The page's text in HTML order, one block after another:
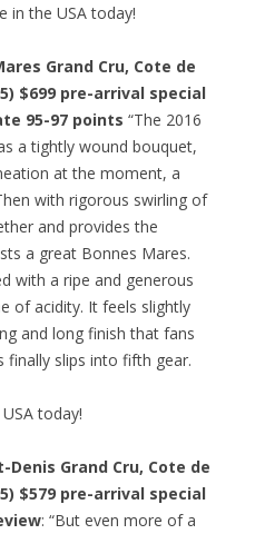
in the USA today!
Grand Cru, Cote de
$699 pre-arrival special
95-97 points “The 2016
a tightly wound bouquet,
at the moment, a
with rigorous swirling of
and provides the
a great Bonnes Mares.
with a ripe and generous
of acidity. It feels slightly
and long finish that fans
slips into fifth gear.
today!
Denis Grand Cru, Cote de
$579 pre-arrival special
: “But even more of a